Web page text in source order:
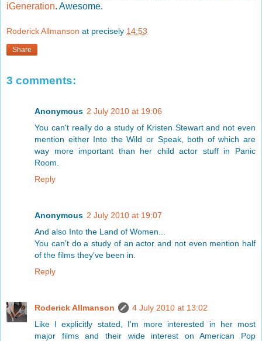
iGeneration. Awesome.
Roderick Allmanson at precisely 14:53
Share
3 comments:
Anonymous 2 July 2010 at 19:06
You can't really do a study of Kristen Stewart and not even
mention either Into the Wild or Speak, both of which are
way more important than her child actor stuff in Panic
Room.
Reply
Anonymous 2 July 2010 at 19:07
And also Into the Land of Women...
You can't do a study of an actor and not even mention half
of the films they've been in.
Reply
Roderick Allmanson
4 July 2010 at 13:02
Like I explicitly stated, I'm more interested in her most
major films and their wide interest on American Pop